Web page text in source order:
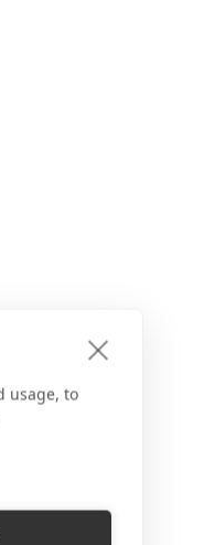
usage, to